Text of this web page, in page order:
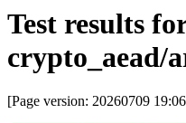
Test results
crypto_aead/
[Page version: 20260709